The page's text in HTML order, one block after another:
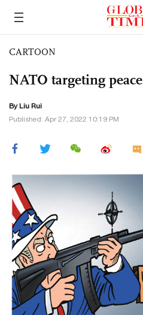
CARTOON
NATO targeting peace
By Liu Rui
Published: Apr 27, 2022 10:19 PM